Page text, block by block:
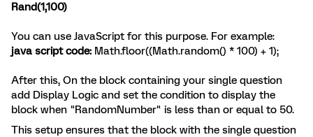
Rand(1,100)
You can use JavaScript for this purpose. For example:
java script code: Math.floor((Math.random() * 100) + 1);
After this, On the block containing your single question
add Display Logic and set the condition to display the
block when "RandomNumber" is less than or equal to 50.
This setup ensures that the block with the single question